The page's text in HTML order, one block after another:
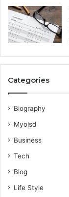
Categories
Biography
Myolsd
Business
Tech
Blog
Life Style